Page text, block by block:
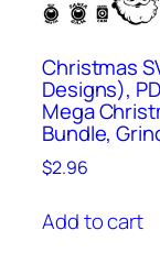
Christmas
Designs),
Mega
Bundle,
$2.96
Add to cart